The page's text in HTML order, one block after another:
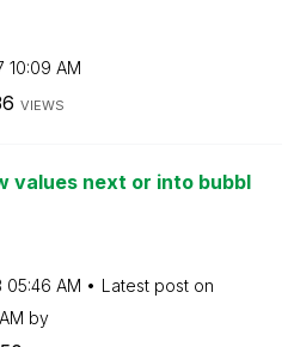
10:09 AM
VIEWS
values next or into bubbl
05:46 AM
Latest post on
by